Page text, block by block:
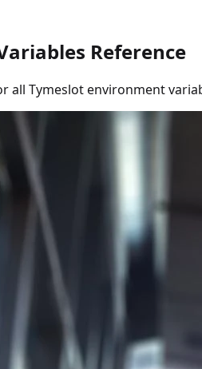
Reference
all Tymeslot environment